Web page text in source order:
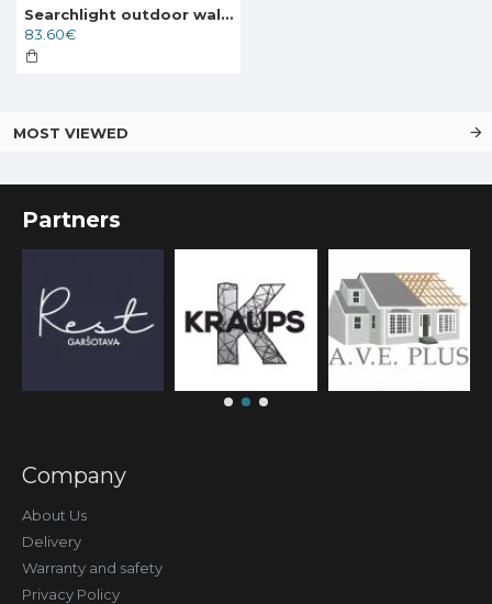
Searchlight outdoor wall light Edgeware, 1x60WxE27, 6211RUS
83.60€
MOST VIEWED
Partners
Company
About Us
Delivery
Warranty and safety
Privacy Policy